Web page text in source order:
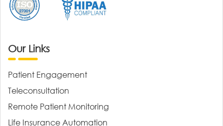
Our Links
Patient Engagement
Teleconsultation
Remote Patient Monitoring
Life Insurance Automation